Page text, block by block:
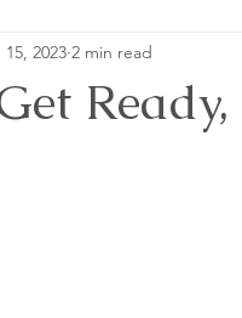
15, 2023 2 min read